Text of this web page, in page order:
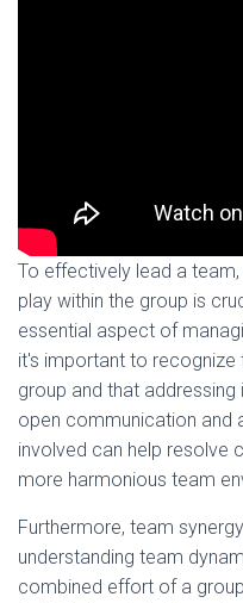
To effectively lead a
play within the group is
essential aspect of
it's important to recognize
group and that
open communication and
involved can help resolve
more harmonious team
Furthermore, team
understanding team
combined effort of a